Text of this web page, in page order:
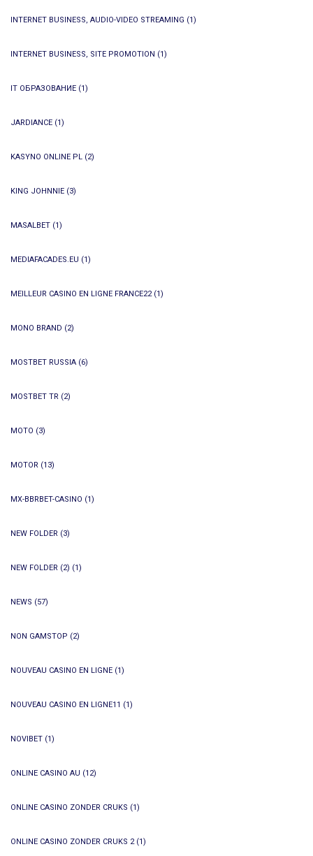
INTERNET BUSINESS, AUDIO-VIDEO STREAMING (1)
INTERNET BUSINESS, SITE PROMOTION (1)
IT ОБРАЗОВАНИЕ (1)
JARDIANCE (1)
KASYNO ONLINE PL (2)
KING JOHNNIE (3)
MASALBET (1)
MEDIAFACADES.EU (1)
MEILLEUR CASINO EN LIGNE FRANCE22(1)
MONO BRAND (2)
MOSTBET RUSSIA (6)
MOSTBET TR (2)
MOTO (3)
MOTOR (13)
MX-BBRBET-CASINO (1)
NEW FOLDER (3)
NEW FOLDER (2) (1)
NEWS (57)
NON GAMSTOP (2)
NOUVEAU CASINO EN LIGNE (1)
NOUVEAU CASINO EN LIGNE11 (1)
NOVIBET (1)
ONLINE CASINO AU (12)
ONLINE CASINO ZONDER CRUKS (1)
ONLINE CASINO ZONDER CRUKS 2(1)